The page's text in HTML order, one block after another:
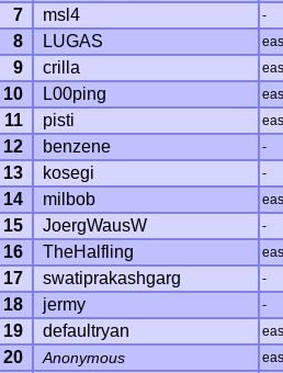
7 msl4 -
8 LUGAS
9 crilla
10 L00ping
11 pisti
12 benzene -
13 kosegi -
14 milbob
15 JoergWausW -
16 TheHalfling
17 swatiprakashgarg -
18 jermy -
19 defaultryan
20 Anonymous